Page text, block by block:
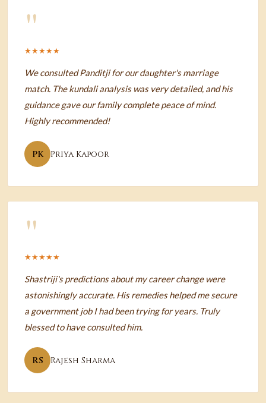
"
★★★★★
We consulted Panditji for our daughter's marriage
match. The kundali analysis was very detailed, and his
guidance gave our family complete peace of mind.
Highly recommended!
PK Priya Kapoor
"
★★★★★
Shastriji's predictions about my career change were
astonishingly accurate. His remedies helped me secure
a government job I had been trying for years. Truly
blessed to have consulted him.
RS Rajesh Sharma